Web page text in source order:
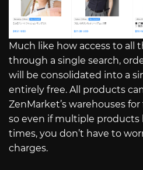
Much like how access to all
through a single search,
will be consolidated into a
entirely free. All products
ZenMarket’s warehouses
so even if multiple products
times, you don’t have to
charges.